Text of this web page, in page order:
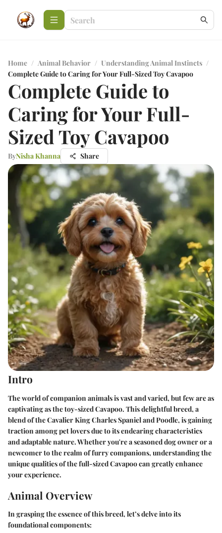
Home / Animal Behavior / Understanding Animal Instincts /
Complete Guide to Caring for Your Full-Sized Toy Cavapoo
Complete Guide to
Caring for Your Full-
Sized Toy Cavapoo
ByNisha Khanna Share
Intro
The world of companion animals is vast and varied, but few are as
captivating as the toy-sized Cavapoo. This delightful breed, a
blend of the Cavalier King Charles Spaniel and Poodle, is gaining
traction among pet lovers due to its endearing characteristics
and adaptable nature. Whether you're a seasoned dog owner or a
newcomer to the realm of furry companions, understanding the
unique qualities of the full-sized Cavapoo can greatly enhance
your experience.
Animal Overview
In grasping the essence of this breed, let’s delve into its
foundational components: